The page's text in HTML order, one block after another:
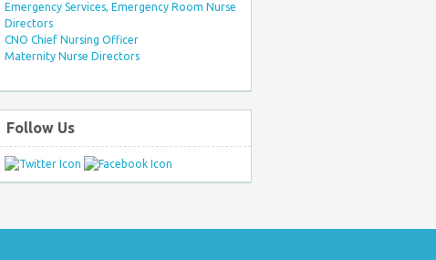
Emergency Services, Emergency Room Nurse
Directors
CNO Chief Nursing Officer
Maternity Nurse Directors
Follow Us